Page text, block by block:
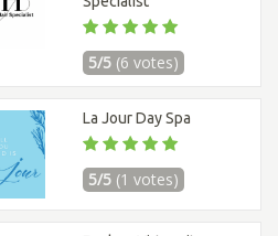
5/5 (6 votes)
La Jour Day Spa
5/5 (1 votes)